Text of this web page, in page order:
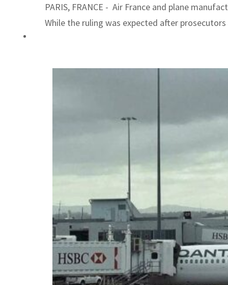
PARIS, FRANCE - Air France and plane
While the ruling was expected after